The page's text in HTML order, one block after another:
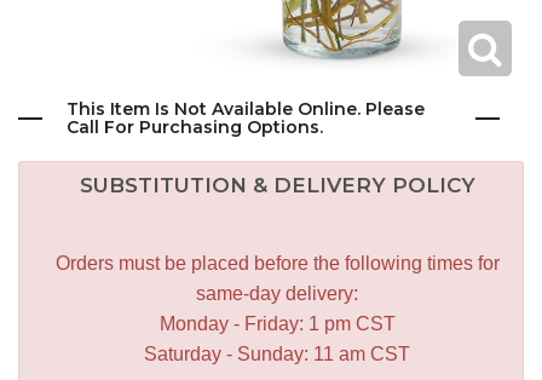
This Item Is Not Available Online. Please
Call For Purchasing Options.
SUBSTITUTION & DELIVERY POLICY
Orders must be placed before the following times for
same-day delivery:
Monday - Friday: 1 pm CST
Saturday - Sunday: 11 am CST